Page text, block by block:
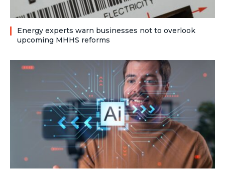
Energy experts warn businesses not to overlook
upcoming MHHS reforms